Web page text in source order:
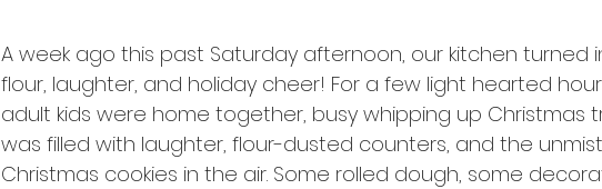
A week ago this past Saturday afternoon, our kitchen turned
flour, laughter, and holiday cheer! For a few light hearted
adult kids were home together, busy whipping up Christmas
was filled with laughter, flour-dusted counters, and the
Christmas cookies in the air. Some rolled dough, some